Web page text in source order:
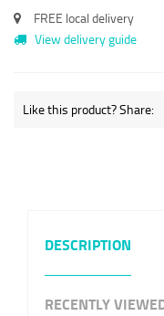
FREE local delivery
View delivery guide
Like this product? Share:
DESCRIPTION
RECENTLY